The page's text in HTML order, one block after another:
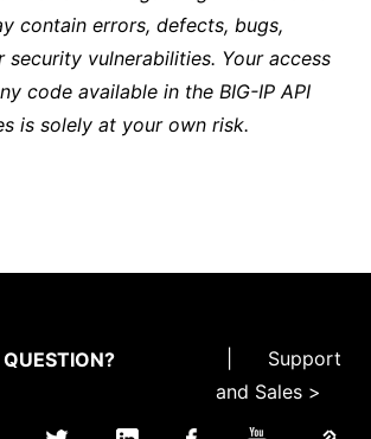
contain errors, defects, bugs,
security vulnerabilities. Your access
code available in the BIG-IP API
is solely at your own risk.
Support
and Sales >